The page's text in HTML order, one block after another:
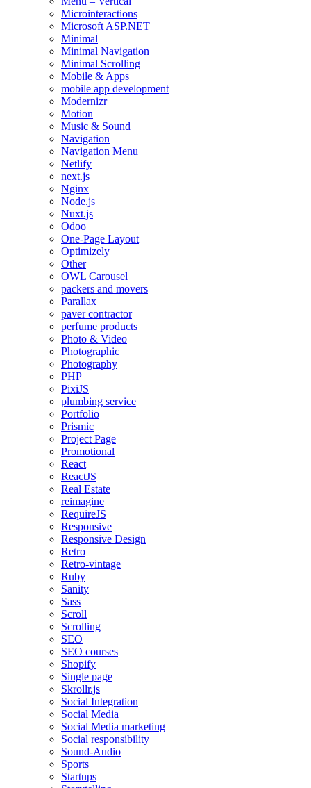
Microinteractions
Microsoft ASP.NET
Minimal
Minimal Navigation
Minimal Scrolling
Mobile & Apps
mobile app development
Modernizr
Motion
Music & Sound
Navigation
Navigation Menu
Netlify
next.js
Nginx
Node.js
Nuxt.js
Odoo
One-Page Layout
Optimizely
Other
OWL Carousel
packers and movers
Parallax
paver contractor
perfume products
Photo & Video
Photographic
Photography
PHP
PixiJS
plumbing service
Portfolio
Prismic
Project Page
Promotional
React
ReactJS
Real Estate
reimagine
RequireJS
Responsive
Responsive Design
Retro
Retro-vintage
Ruby
Sanity
Sass
Scroll
Scrolling
SEO
SEO courses
Shopify
Single page
Skrollr.js
Social Integration
Social Media
Social Media marketing
Social responsibility
Sound-Audio
Sports
Startups